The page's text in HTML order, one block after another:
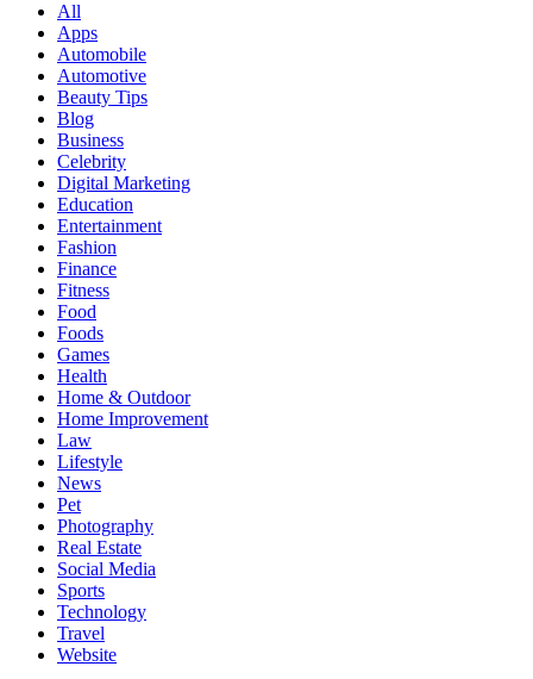
All
Apps
Automobile
Automotive
Beauty Tips
Blog
Business
Celebrity
Digital Marketing
Education
Entertainment
Fashion
Finance
Fitness
Food
Foods
Games
Health
Home & Outdoor
Home Improvement
Law
Lifestyle
News
Pet
Photography
Real Estate
Social Media
Sports
Technology
Travel
Website